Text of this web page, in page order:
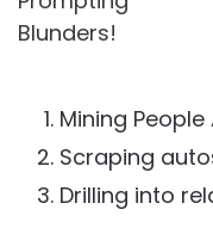
Mining People
Scraping
Drilling into